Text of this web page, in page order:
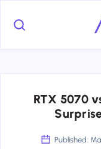
RTX 5070
Published: